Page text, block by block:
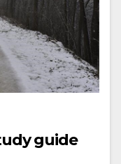
guide